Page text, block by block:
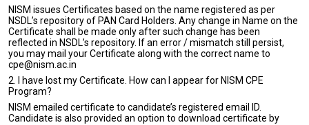
NISM issues Certificates based on the name registered as per
NSDL’s repository of PAN Card Holders. Any change in Name on the
Certificate shall be made only after such change has been
reflected in NSDL’s repository. If an error / mismatch still persist,
you may mail your Certificate along with the correct name to
cpe@nism.ac.in
2. I have lost my Certificate. How can I appear for NISM CPE
Program?
NISM emailed certificate to candidate’s registered email ID.
Candidate is also provided an option to download certificate by